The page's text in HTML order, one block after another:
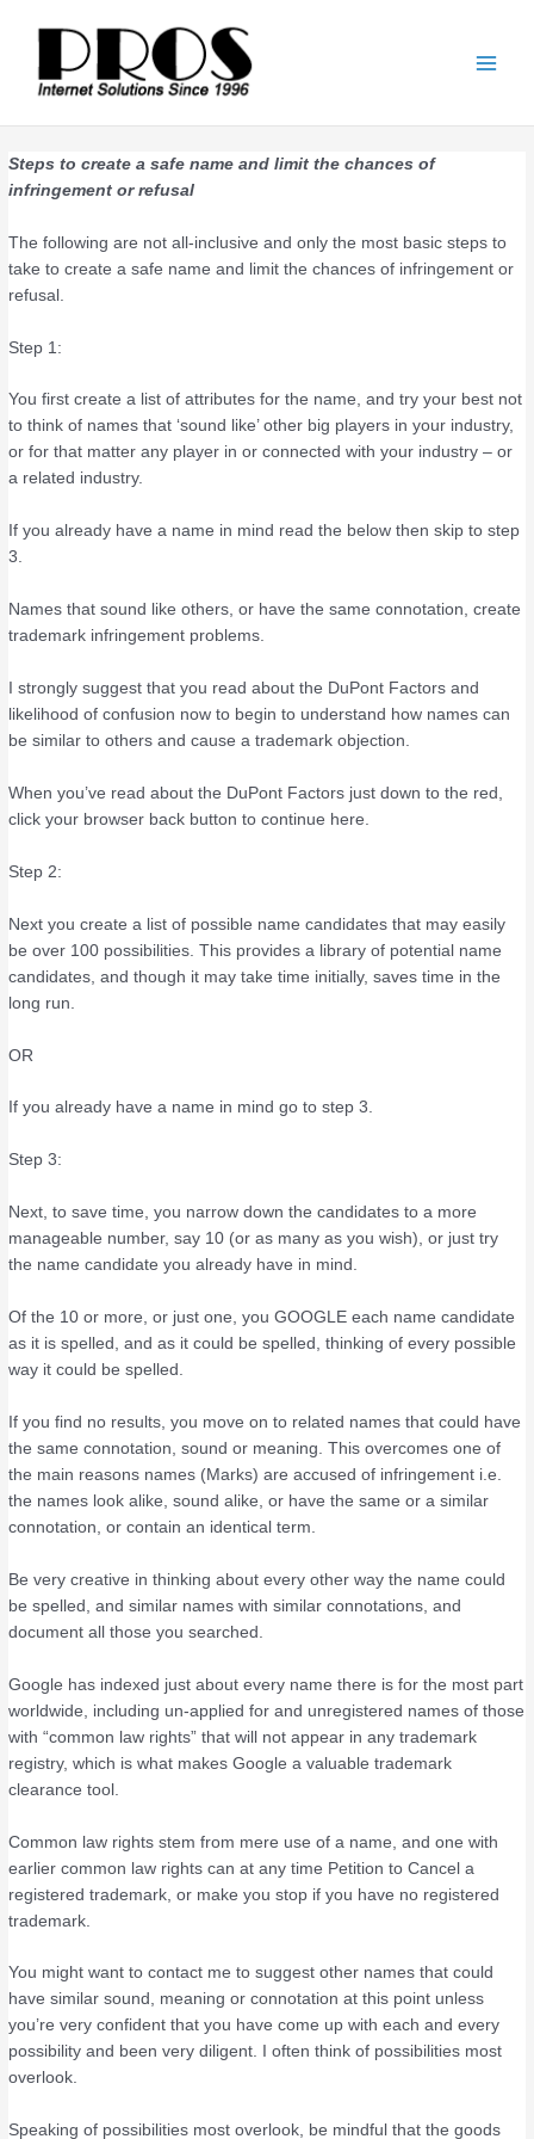
content
Steps to create a safe name and limit the chances of
infringement or refusal
The following are not all-inclusive and only the most basic steps to
take to create a safe name and limit the chances of infringement or
refusal.
Step 1:
You first create a list of attributes for the name, and try your best not
to think of names that ‘sound like’ other big players in your industry,
or for that matter any player in or connected with your industry – or
a related industry.
If you already have a name in mind read the below then skip to step
3.
Names that sound like others, or have the same connotation, create
trademark infringement problems.
I strongly suggest that you read about the DuPont Factors and
likelihood of confusion now to begin to understand how names can
be similar to others and cause a trademark objection.
When you’ve read about the DuPont Factors just down to the red,
click your browser back button to continue here.
Step 2:
Next you create a list of possible name candidates that may easily
be over 100 possibilities. This provides a library of potential name
candidates, and though it may take time initially, saves time in the
long run.
OR
If you already have a name in mind go to step 3.
Step 3:
Next, to save time, you narrow down the candidates to a more
manageable number, say 10 (or as many as you wish), or just try
the name candidate you already have in mind.
Of the 10 or more, or just one, you GOOGLE each name candidate
as it is spelled, and as it could be spelled, thinking of every possible
way it could be spelled.
If you find no results, you move on to related names that could have
the same connotation, sound or meaning. This overcomes one of
the main reasons names (Marks) are accused of infringement i.e.
the names look alike, sound alike, or have the same or a similar
connotation, or contain an identical term.
Be very creative in thinking about every other way the name could
be spelled, and similar names with similar connotations, and
document all those you searched.
Google has indexed just about every name there is for the most part
worldwide, including un-applied for and unregistered names of those
with “common law rights” that will not appear in any trademark
registry, which is what makes Google a valuable trademark
clearance tool.
Common law rights stem from mere use of a name, and one with
earlier common law rights can at any time Petition to Cancel a
registered trademark, or make you stop if you have no registered
trademark.
You might want to contact me to suggest other names that could
have similar sound, meaning or connotation at this point unless
you’re very confident that you have come up with each and every
possibility and been very diligent. I often think of possibilities most
overlook.
Speaking of possibilities most overlook, be mindful that the goods